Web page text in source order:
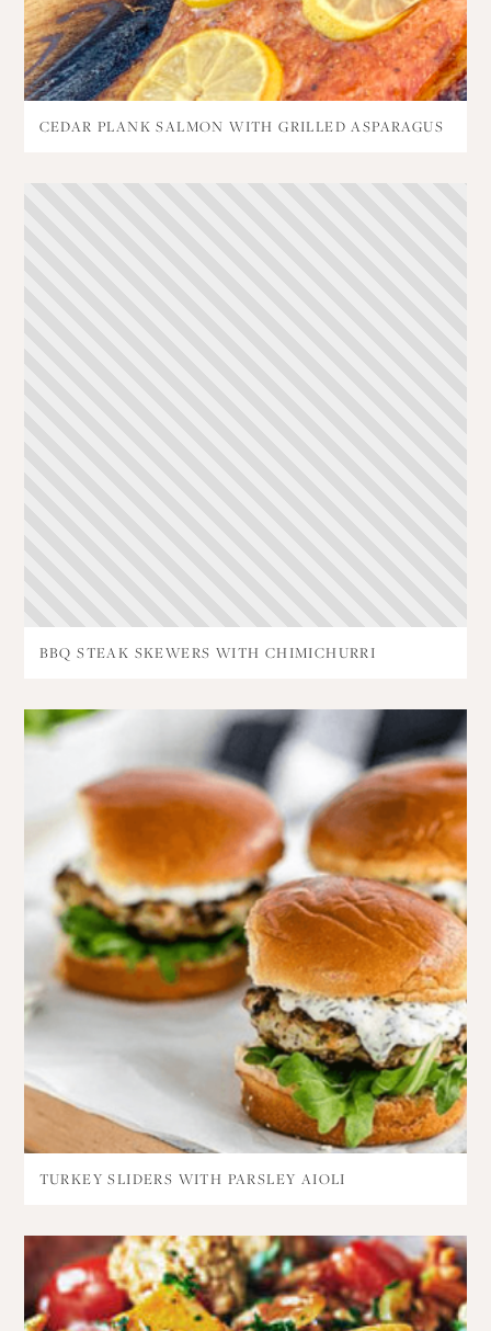
CEDAR PLANK SALMON WITH GRILLED ASPARAGUS
BBQ STEAK SKEWERS WITH CHIMICHURRI
TURKEY SLIDERS WITH PARSLEY AIOLI